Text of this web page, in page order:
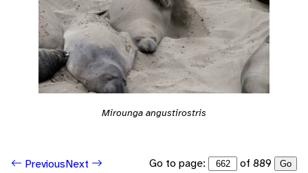
Mirounga angustirostris
PreviousNext Go to page: of 889 Go